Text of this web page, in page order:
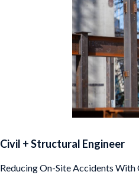
Civil + Structural Engineer
Reducing On-Site Accidents